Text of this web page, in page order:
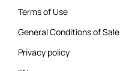
Terms of Use
General Conditions of Sale
Privacy policy